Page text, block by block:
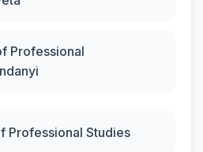
Professional
Professional Studies